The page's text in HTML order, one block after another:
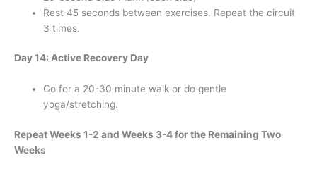
Rest 45 seconds between exercises. Repeat the circuit
3 times.
Day 14: Active Recovery Day
Go for a 20-30 minute walk or do gentle
yoga/stretching.
Repeat Weeks 1-2 and Weeks 3-4 for the Remaining Two
Weeks